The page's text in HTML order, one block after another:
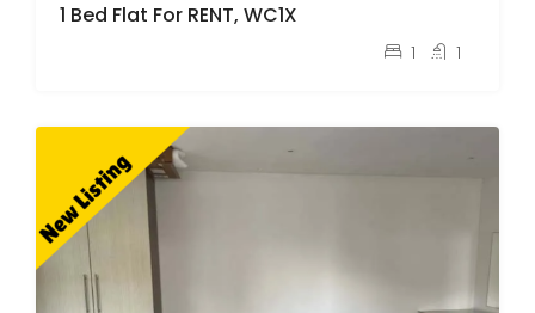
1 Bed Flat For RENT, WC1X
1 1